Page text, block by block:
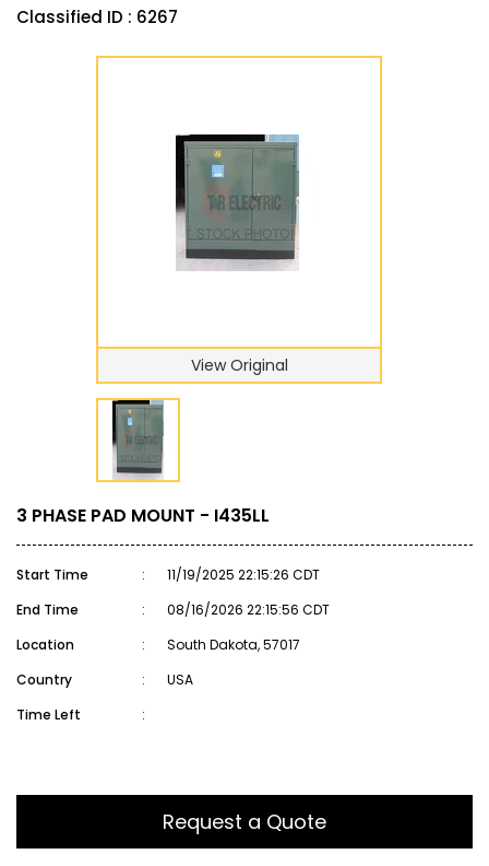
Classified ID : 6267
View Original
3 PHASE PAD MOUNT - I435LL
Start Time :
11/19/2025 22:15:26 CDT
End Time
:
08/16/2026 22:15:56 CDT
Location
:
South Dakota, 57017
Country
:
USA
Time Left
:
Request a Quote